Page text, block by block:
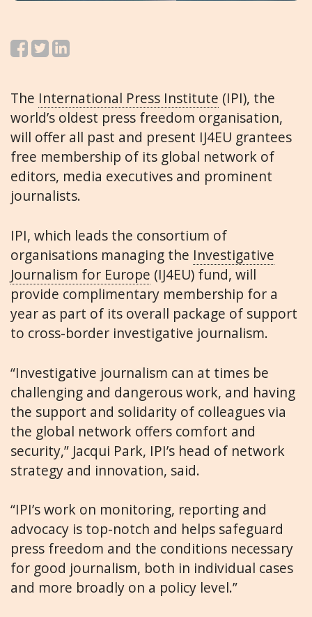
The International Press Institute (IPI), the
world’s oldest press freedom organisation,
will offer all past and present IJ4EU grantees
free membership of its global network of
editors, media executives and prominent
journalists.
IPI, which leads the consortium of
organisations managing the Investigative
Journalism for Europe (IJ4EU) fund, will
provide complimentary membership for a
year as part of its overall package of support
to cross-border investigative journalism.
“Investigative journalism can at times be
challenging and dangerous work, and having
the support and solidarity of colleagues via
the global network offers comfort and
security,” Jacqui Park, IPI’s head of network
strategy and innovation, said.
“IPI’s work on monitoring, reporting and
advocacy is top-notch and helps safeguard
press freedom and the conditions necessary
for good journalism, both in individual cases
and more broadly on a policy level.”